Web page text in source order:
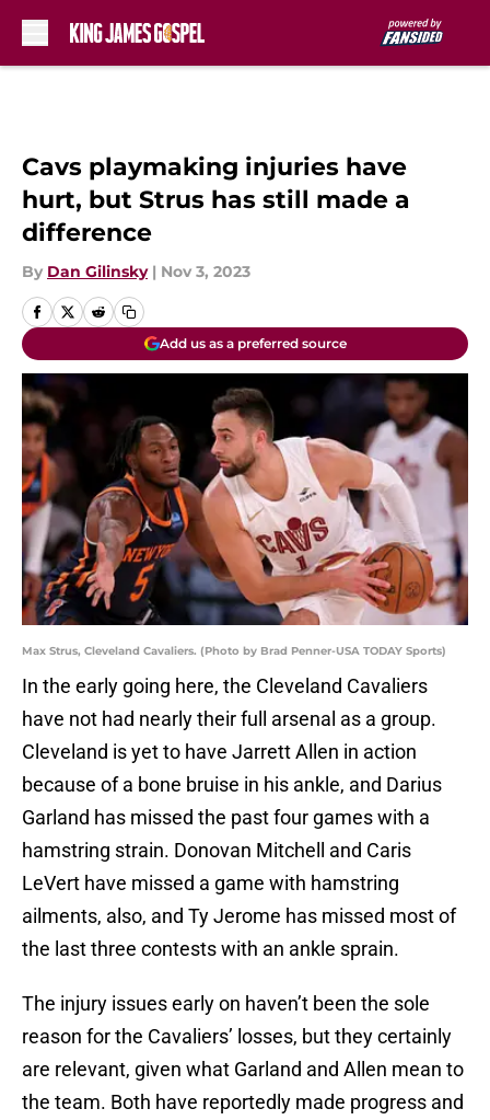
Cavs playmaking injuries have
hurt, but Strus has still made a
difference
By Dan Gilinsky | Nov 3, 2023
Add us as a preferred source
Max Strus, Cleveland Cavaliers. (Photo by Brad Penner-USA TODAY Sports)
In the early going here, the Cleveland Cavaliers
have not had nearly their full arsenal as a group.
Cleveland is yet to have Jarrett Allen in action
because of a bone bruise in his ankle, and Darius
Garland has missed the past four games with a
hamstring strain. Donovan Mitchell and Caris
LeVert have missed a game with hamstring
ailments, also, and Ty Jerome has missed most of
the last three contests with an ankle sprain.
The injury issues early on haven’t been the sole
reason for the Cavaliers’ losses, but they certainly
are relevant, given what Garland and Allen mean to
the team. Both have reportedly made progress and